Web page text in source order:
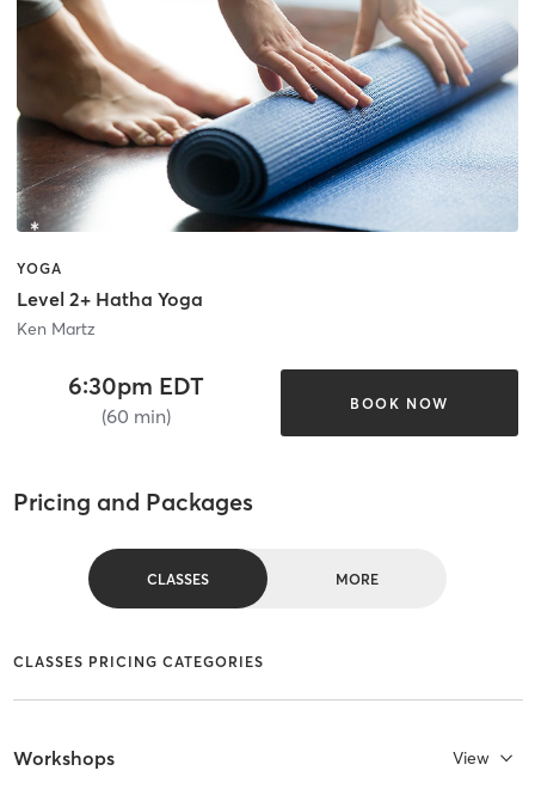
YOGA
Level 2+ Hatha Yoga
Ken Martz
6:30pm EDT
(60 min)
BOOK NOW
Pricing and Packages
CLASSES MORE
CLASSES PRICING CATEGORIES
Workshops View